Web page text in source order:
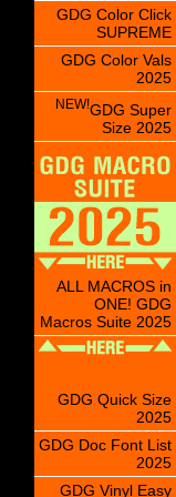
GDG Color Click
SUPREME
GDG Color Vals
2025
NEW!GDG Super
Size 2025
ALL MACROS in
ONE! GDG
Macros Suite 2025
GDG Quick Size
2025
GDG Doc Font List
2025
GDG Vinyl Easy